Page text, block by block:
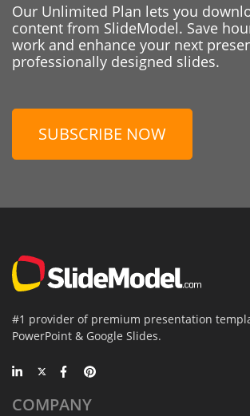
Our Unlimited Plan lets you
content from SlideModel. Save
work and enhance your next
professionally designed slides.
SUBSCRIBE NOW
#1 provider of premium presentation
PowerPoint & Google Slides.
COMPANY